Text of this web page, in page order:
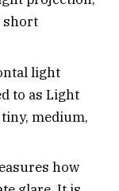
short
light
to as Light
medium,
how